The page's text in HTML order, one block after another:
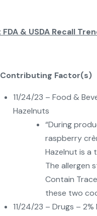
& USDA Recall
Contributing Factor(s)
11/24/23 – Food &
Hazelnuts
“During
raspberry
Hazelnut is a
The allergen
Contain
these two
11/24/23 – Drugs –